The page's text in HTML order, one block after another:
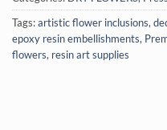
Tags:artistic flower inclusions,
epoxy resin embellishments,
flowers, resin art supplies